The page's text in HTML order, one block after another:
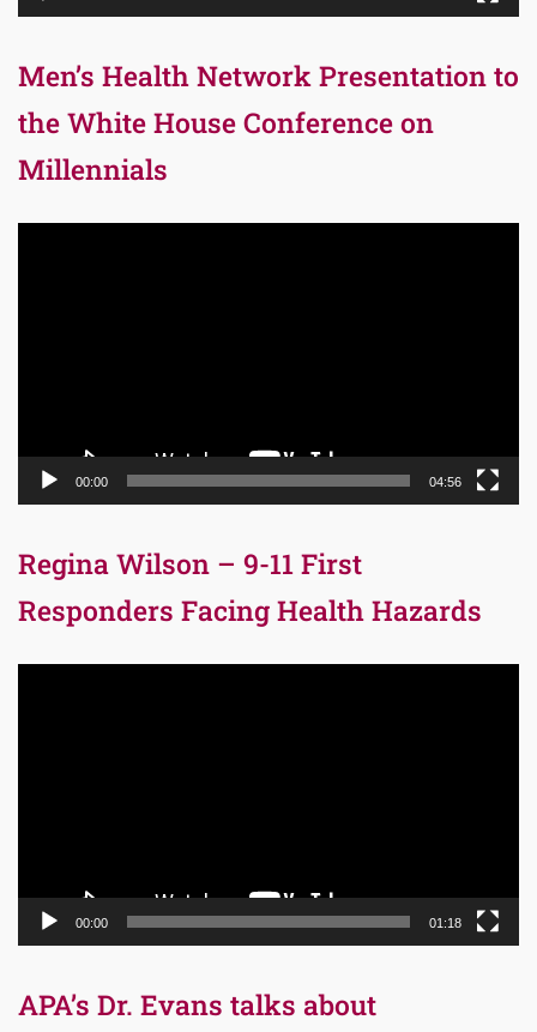
Men’s Health Network Presentation to
the White House Conference on
Millennials
00:00 04:56
Regina Wilson – 9-11 First
Responders Facing Health Hazards
00:00 01:18
APA’s Dr. Evans talks about